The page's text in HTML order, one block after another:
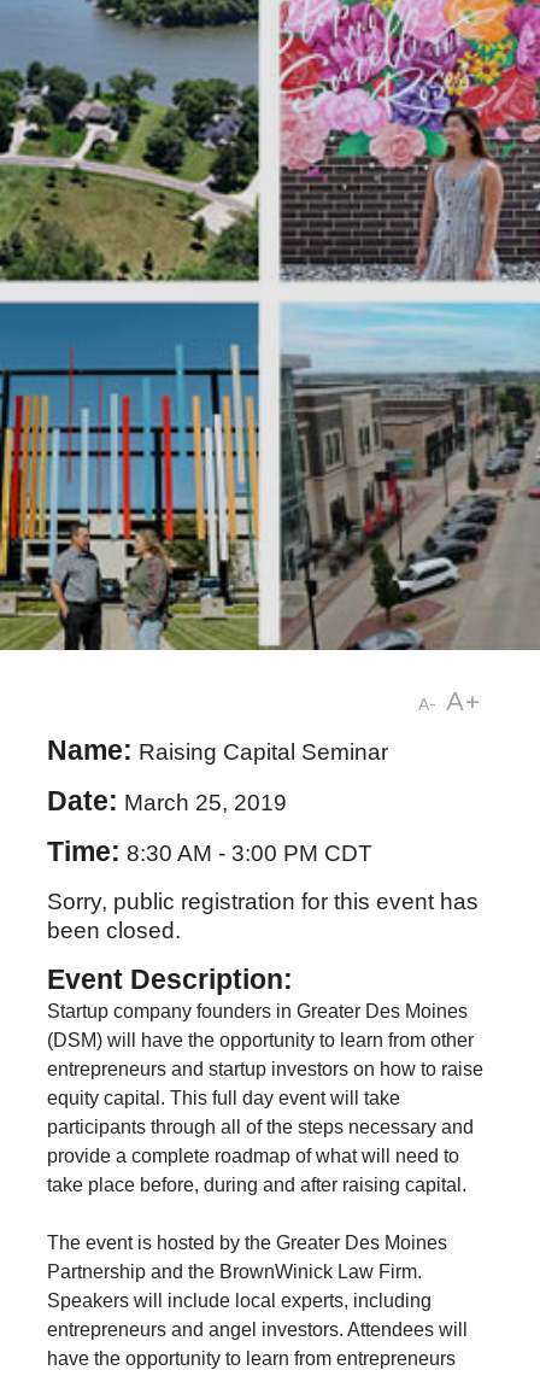
A- A+
Name: Raising Capital Seminar
Date: March 25, 2019
Time: 8:30 AM - 3:00 PM CDT
Sorry, public registration for this event has
been closed.
Event Description:
Startup company founders in Greater Des Moines
(DSM) will have the opportunity to learn from other
entrepreneurs and startup investors on how to raise
equity capital. This full day event will take
participants through all of the steps necessary and
provide a complete roadmap of what will need to
take place before, during and after raising capital.
The event is hosted by the Greater Des Moines
Partnership and the BrownWinick Law Firm.
Speakers will include local experts, including
entrepreneurs and angel investors. Attendees will
have the opportunity to learn from entrepreneurs